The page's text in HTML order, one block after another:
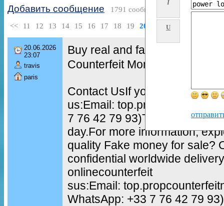
I
U
Добавить сообщение 1791 сообщений
<< 11 12 13 14 15 16 17 18 19 20
20.06.2026
23:07
travis
paris
Buy real and fake Passports,
Counterfeit Money, Fake
Contact UsIf you have
us:Email:
7 76 42 79 93)TELEGRAM:
day.For more information,
quality Fake money for sale?
confidential worldwide
onlinecounterfeit
sus:Email:
WhatsApp: +33 7 76 42 79 93)